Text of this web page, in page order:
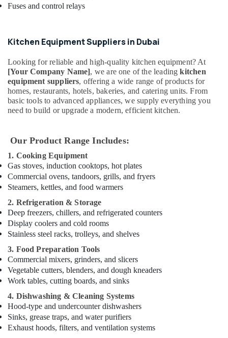
and
Deira
Stainless
Steel
Kitchen
Equipments
in
Deira
Equipment
Spare
Parts
in
Deira
Commercial
Refrigerator
Spare
Parts
Dubai
Kitchen
Equipment
Cloud
Kitchen
in
Dubai
Fuses and control relays
Kitchen Equipment Suppliers in Dubai
Looking for reliable and high-quality kitchen equipment? At
[Your Company Name], we are one of the leadingkitchen
equipment suppliers, offering a wide range of products for
homes, restaurants, hotels, bakeries, and catering units. From
basic tools to advanced appliances, we supply everything you
need to build or upgrade a modern, efficient kitchen.
Our Product Range Includes:
1. Cooking Equipment
Gas stoves, induction cooktops, hot plates
Commercial ovens, tandoors, grills, and fryers
Steamers, kettles, and food warmers
2. Refrigeration & Storage
Deep freezers, chillers, and refrigerated counters
Display coolers and cold rooms
Stainless steel racks, trolleys, and shelves
3. Food Preparation Tools
Commercial mixers, grinders, and slicers
Vegetable cutters, blenders, and dough kneaders
Work tables, cutting boards, and sinks
4. Dishwashing & Cleaning Systems
Hood-type and undercounter dishwashers
Sinks, grease traps, and water purifiers
Exhaust hoods, filters, and ventilation systems